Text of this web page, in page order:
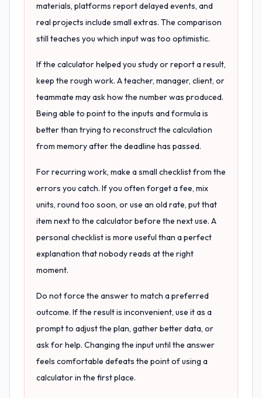
materials, platforms report delayed events, and
real projects include small extras. The comparison
still teaches you which input was too optimistic.
If the calculator helped you study or report a result,
keep the rough work. A teacher, manager, client, or
teammate may ask how the number was produced.
Being able to point to the inputs and formula is
better than trying to reconstruct the calculation
from memory after the deadline has passed.
For recurring work, make a small checklist from the
errors you catch. If you often forget a fee, mix
units, round too soon, or use an old rate, put that
item next to the calculator before the next use. A
personal checklist is more useful than a perfect
explanation that nobody reads at the right
moment.
Do not force the answer to match a preferred
outcome. If the result is inconvenient, use it as a
prompt to adjust the plan, gather better data, or
ask for help. Changing the input until the answer
feels comfortable defeats the point of using a
calculator in the first place.